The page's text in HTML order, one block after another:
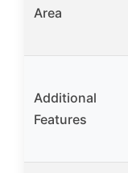
Area
Additional
Features